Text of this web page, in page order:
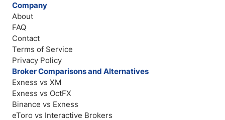
Company
About
FAQ
Contact
Terms of Service
Privacy Policy
Broker Comparisons and Alternatives
Exness vs XM
Exness vs OctFX
Binance vs Exness
eToro vs Interactive Brokers